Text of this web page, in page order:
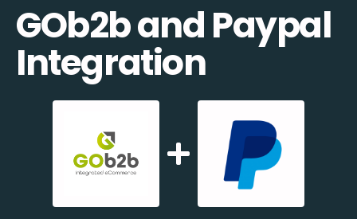
GOb2b and Paypal
Integration